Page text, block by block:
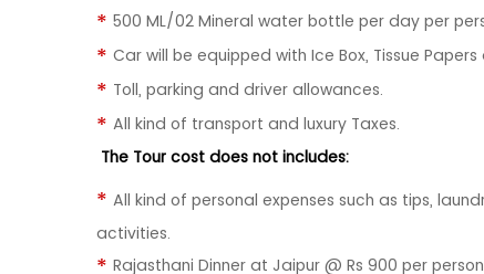
500 ML/02 Mineral water bottle per day per
Car will be equipped with Ice Box, Tissue
Toll, parking and driver allowances.
All kind of transport and luxury Taxes.
The Tour cost does not includes:
All kind of personal expenses such as tips,
activities.
Rajasthani Dinner at Jaipur @ Rs 900 per person